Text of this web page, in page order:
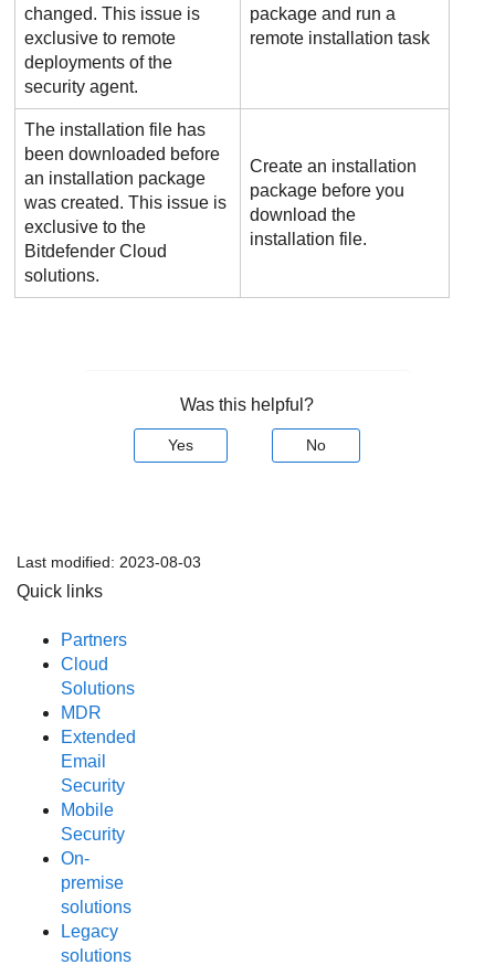
changed. This issue is
exclusive to remote
deployments of the
security agent.
package and run a
remote installation task
The installation file has
been downloaded before
an installation package
was created. This issue is
exclusive to the
Bitdefender Cloud
solutions.
Create an installation
package before you
download the
installation file.
Was this helpful?
Yes No
Last modified: 2023-08-03
Quick links
Partners
Cloud
Solutions
MDR
Extended
Email
Security
Mobile
Security
On-
premise
solutions
Legacy
solutions